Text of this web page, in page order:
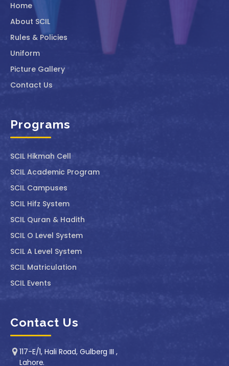
Home
About SCIL
Rules & Policies
Uniform
Picture Gallery
Contact Us
Programs
SCIL ⁠Hikmah Cell
SCIL Academic Program
SCIL Campuses
SCIL Hifz System
SCIL Quran & Hadith
SCIL O Level System
SCIL A Level System
SCIL Matriculation
SCIL Events
Contact Us
117-E/1, Hali Road, Gulberg III ,
Lahore.